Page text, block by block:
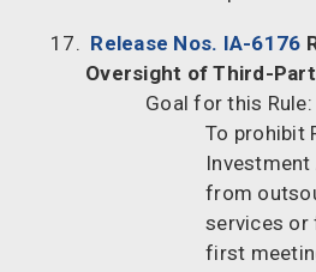
Release Nos. IA-6176
Oversight of Third-
Goal for this Rule:
To prohibit
Investment
from
services
first